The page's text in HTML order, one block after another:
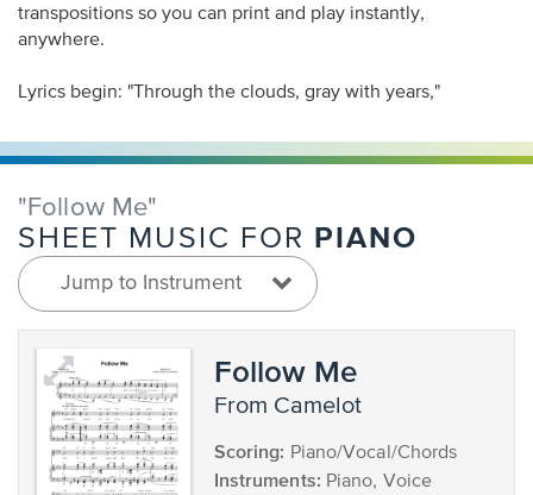
transpositions so you can print and play instantly,
anywhere.
Lyrics begin: "Through the clouds, gray with years,"
"Follow Me"
SHEET MUSIC FOR PIANO
Jump to Instrument
Follow Me
from Camelot
Scoring: Piano/Vocal/Chords
Instruments: Piano, Voice